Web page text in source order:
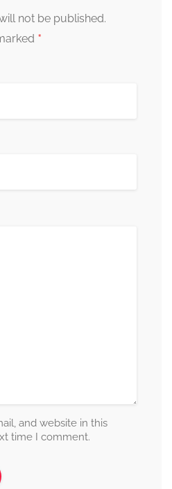
not be published.
*
and website in this
time I comment.